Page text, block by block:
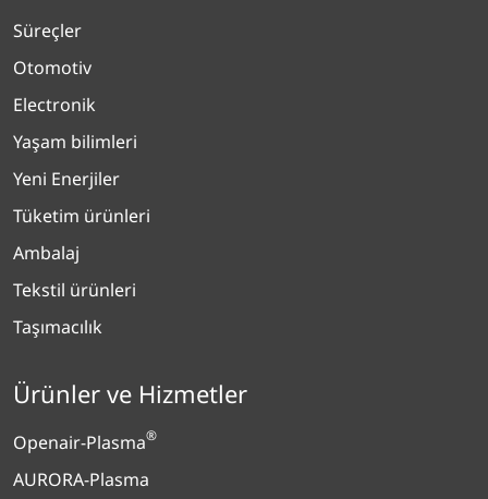
Süreçler
Otomotiv
Electronik
Yaşam bilimleri
Yeni Enerjiler
Tüketim ürünleri
Ambalaj
Tekstil ürünleri
Taşımacılık
Ürünler ve Hizmetler
Openair-Plasma®
AURORA-Plasma